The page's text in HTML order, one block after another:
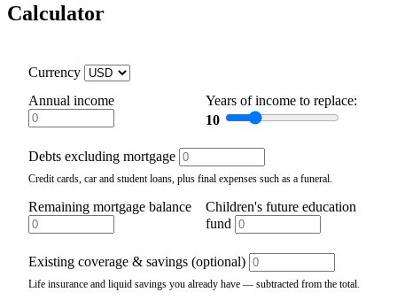
Calculator
Currency
Annual income
Years of income to replace:
10
Debts excluding mortgage
Credit cards, car and student loans, plus final expenses such as a funeral.
Remaining mortgage balance
Children's future education
fund
Existing coverage & savings (optional)
Life insurance and liquid savings you already have — subtracted from the total.